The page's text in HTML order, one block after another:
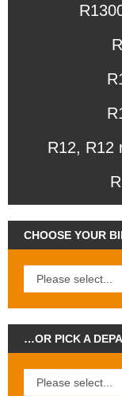
R12, R12
CHOOSE YOUR
…OR PICK A